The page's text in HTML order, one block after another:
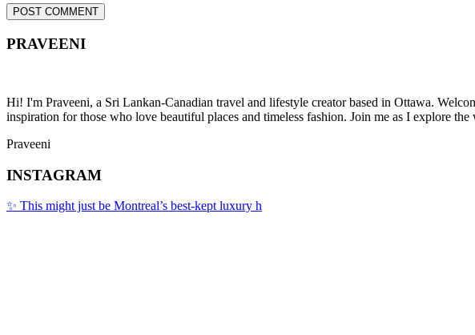
PRAVEENI
Hi! I'm Praveeni, a Sri Lankan-Canadian travel and lifestyle creator based in Ottawa.
inspiration for those who love beautiful places and timeless fashion. Join me as I explore
Praveeni
INSTAGRAM
✨ This might just be Montreal’s best-kept luxury h